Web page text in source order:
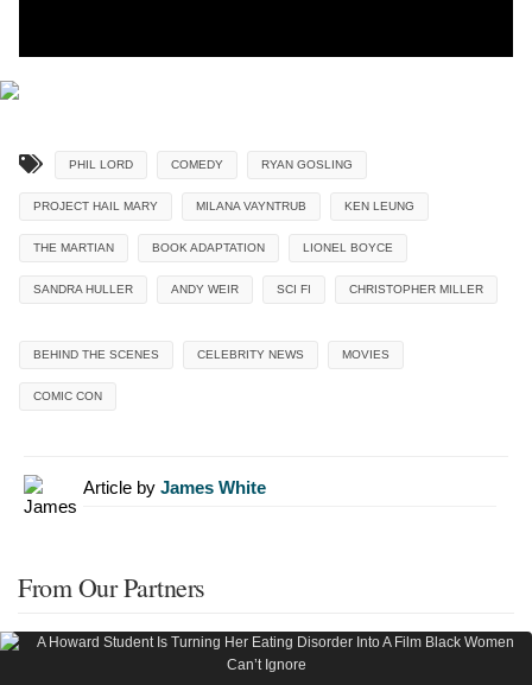
PHIL LORD COMEDY RYAN GOSLING
PROJECT HAIL MARY MILANA VAYNTRUB KEN LEUNG
THE MARTIAN BOOK ADAPTATION LIONEL BOYCE
SANDRA HULLER ANDY WEIR SCI FI CHRISTOPHER MILLER
BEHIND THE SCENES CELEBRITY NEWS MOVIES
COMIC CON
Article by James White
From Our Partners